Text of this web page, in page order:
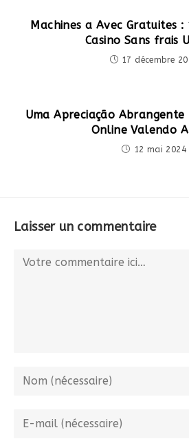
Machines a Avec Gratuites
Casino Sans frais
17 décembre
Uma Apreciação Abrangente
Online Valendo
12 mai 2024
Laisser un commentaire
Comment
Enter
Enter